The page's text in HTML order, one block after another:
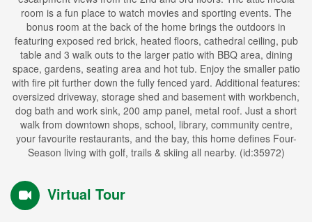
room is a fun place to watch movies and sporting events. The
bonus room at the back of the home brings the outdoors in
featuring exposed red brick, heated floors, cathedral ceiling, pub
table and 3 walk outs to the larger patio with BBQ area, dining
space, gardens, seating area and hot tub. Enjoy the smaller patio
with fire pit further down the fully fenced yard. Additional features:
oversized driveway, storage shed and basement with workbench,
dog bath and work sink, 200 amp panel, metal roof. Just a short
walk from downtown shops, school, library, community centre,
your favourite restaurants, and the bay, this home defines Four-
Season living with golf, trails & skiing all nearby. (id:35972)
Virtual Tour